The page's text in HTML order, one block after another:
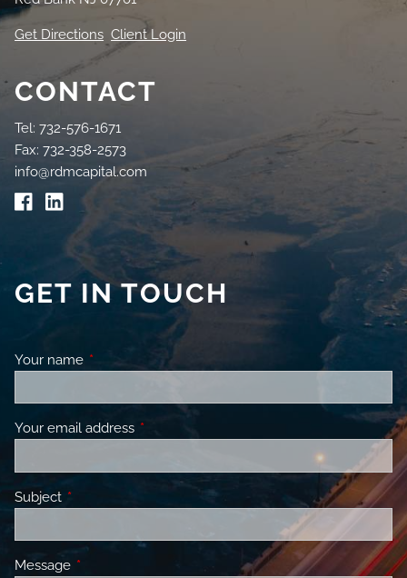
Get Directions Client Login
CONTACT
Tel: 732-576-1671
Fax: 732-358-2573
info@rdmcapital.com
GET IN TOUCH
Your name This field is required.
Your email address This field is required.
Subject This field is required.
Message This field is required.